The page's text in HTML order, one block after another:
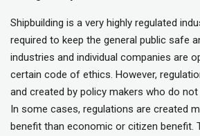
Shipbuilding is a very highly regulated
required to keep the general public safe
industries and individual companies are
certain code of ethics. However,
and created by policy makers who do not
In some cases, regulations are created
benefit than economic or citizen benefit.